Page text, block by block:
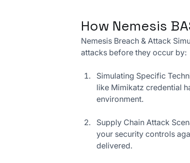
How Nemesis
Nemesis Breach & Attack
attacks before they occur by:
Simulating Specific
like Mimikatz credential
environment.
Supply Chain Attack
your security controls
delivered.